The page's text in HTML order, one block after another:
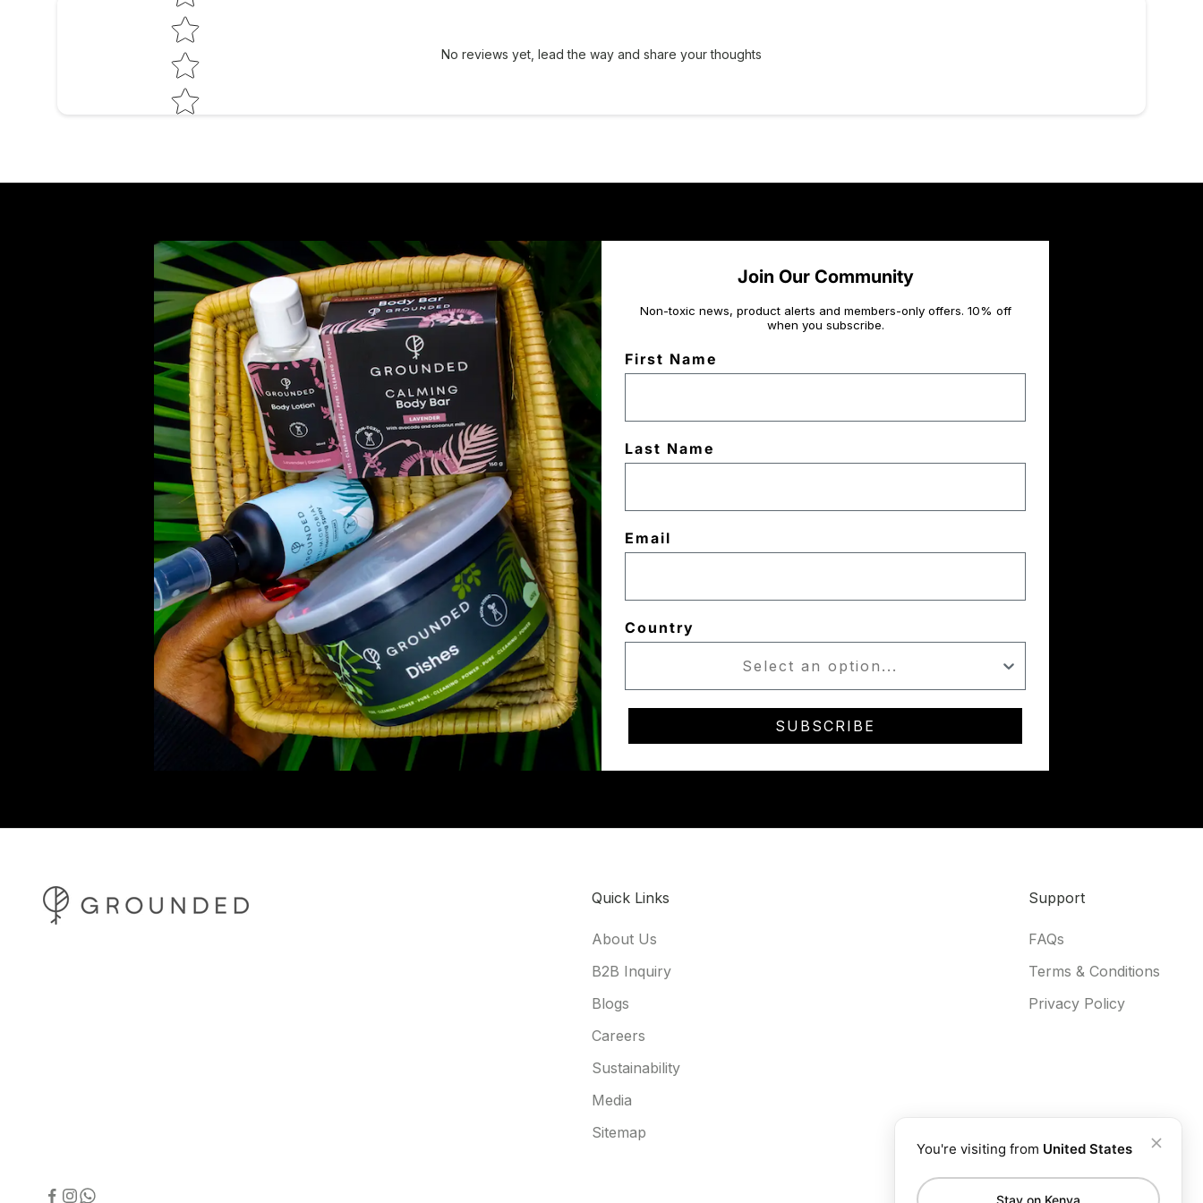
No reviews yet, lead the way and share your thoughts
Join Our Community
Non-toxic news, product alerts and members-only offers. 10% off
when you subscribe.
First Name
Last Name
Email
Country
SUBSCRIBE
Quick Links
About Us
B2B Inquiry
Blogs
Careers
Sustainability
Media
Sitemap
Support
FAQs
Terms & Conditions
Privacy Policy
You're visiting from United States
Stay on Kenya